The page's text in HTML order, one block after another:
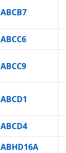
ABCB7
ABCC6
ABCC9
ABCD1
ABCD4
ABHD16A